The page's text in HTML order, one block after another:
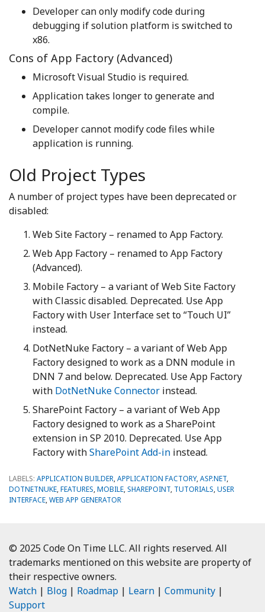
Developer can only modify code during
debugging if solution platform is switched to
x86.
Cons of App Factory (Advanced)
Microsoft Visual Studio is required.
Application takes longer to generate and
compile.
Developer cannot modify code files while
application is running.
Old Project Types
A number of project types have been deprecated or
disabled:
Web Site Factory – renamed to App Factory.
Web App Factory – renamed to App Factory
(Advanced).
Mobile Factory – a variant of Web Site Factory
with Classic disabled. Deprecated. Use App
Factory with User Interface set to “Touch UI”
instead.
DotNetNuke Factory – a variant of Web App
Factory designed to work as a DNN module in
DNN 7 and below. Deprecated. Use App Factory
with DotNetNuke Connector instead.
SharePoint Factory – a variant of Web App
Factory designed to work as a SharePoint
extension in SP 2010. Deprecated. Use App
Factory withSharePoint Add-in instead.
LABELS: APPLICATION BUILDER,APPLICATION FACTORY,ASP.NET,
DOTNETNUKE,FEATURES,MOBILE,SHAREPOINT, TUTORIALS,USER
INTERFACE,WEB APP GENERATOR
© 2025 Code On Time LLC. All rights reserved. All
trademarks mentioned on this website are property of
their respective owners.
Watch | Blog | Roadmap | Learn | Community |
Support